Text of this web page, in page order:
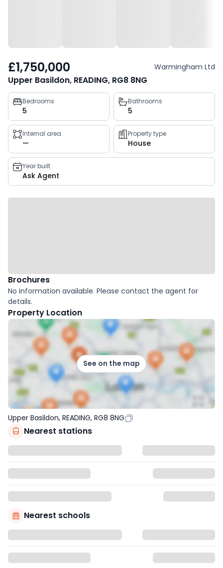
£1,750,000 Warmingham Ltd
Upper Basildon, READING, RG8 8NG
Property
key
facts
Bedrooms
5
Bathrooms
5
Internal area
—
Property type
House
Year built
Ask Agent
Brochures
No information available. Please contact the agent for
details.
Property Location
See on the map
Upper Basildon, READING, RG8 8NG
Nearest stations
Nearest schools